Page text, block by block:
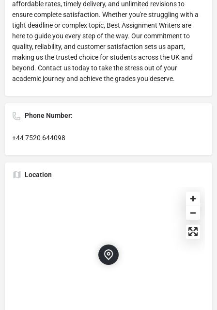
affordable rates, timely delivery, and unlimited revisions to
ensure complete satisfaction. Whether you're struggling with a
tight deadline or complex topic, Best Assignment Writers are
here to guide you every step of the way. Our commitment to
quality, reliability, and customer satisfaction sets us apart,
making us the trusted choice for students across the UK and
beyond. Contact us today to take the stress out of your
academic journey and achieve the grades you deserve.
Phone Number:
+44 7520 644098
Location